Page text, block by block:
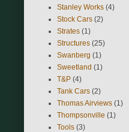
Stanley Works (4)
Stock Cars (2)
Strates (1)
Structures (25)
Swanberg (1)
Sweetland (1)
T&P (4)
Tank Cars (2)
Thomas Airviews (1)
Thompsonville (1)
Tools (3)